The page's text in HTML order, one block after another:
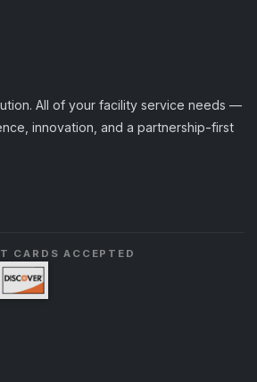
All of your facility service needs —
innovation, and a partnership-first
CARDS ACCEPTED